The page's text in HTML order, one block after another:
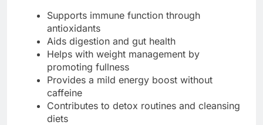
Supports immune function through
antioxidants
Aids digestion and gut health
Helps with weight management by
promoting fullness
Provides a mild energy boost without
caffeine
Contributes to detox routines and cleansing
diets